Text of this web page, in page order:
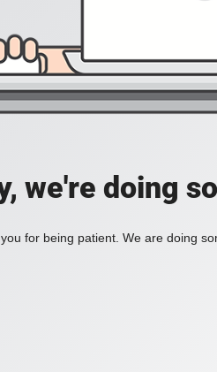
we're doing
for being patient. We are doing